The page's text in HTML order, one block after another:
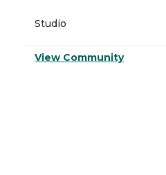
Studio
View Community